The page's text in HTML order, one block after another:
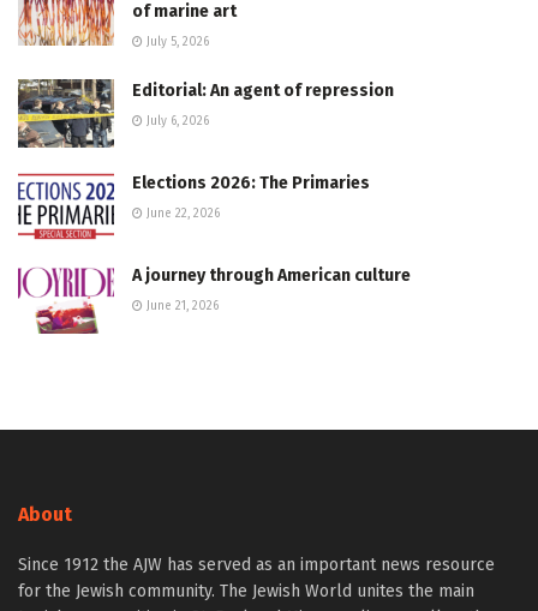
of marine art
July 5, 2026
Editorial: An agent of repression
July 6, 2026
Elections 2026: The Primaries
June 22, 2026
A journey through American culture
June 21, 2026
About
Since 1912 the AJW has served as an important news resource
for the Jewish community. The Jewish World unites the main